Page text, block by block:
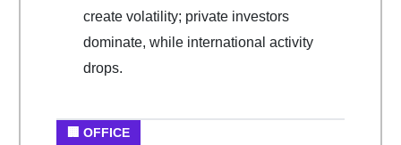
create volatility; private investors
dominate, while international activity
drops.
🏢 OFFICE